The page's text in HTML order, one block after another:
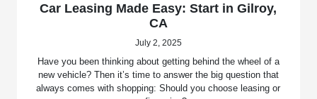
Car Leasing Made Easy: Start in Gilroy,
CA
July 2, 2025
Have you been thinking about getting behind the wheel of a
new vehicle? Then it’s time to answer the big question that
always comes with shopping: Should you choose leasing or